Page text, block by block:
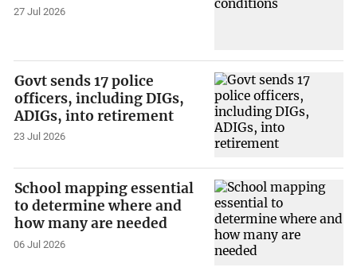
27 Jul 2026
Govt sends 17 police
officers, including DIGs,
ADIGs, into retirement
23 Jul 2026
School mapping essential
to determine where and
how many are needed
06 Jul 2026